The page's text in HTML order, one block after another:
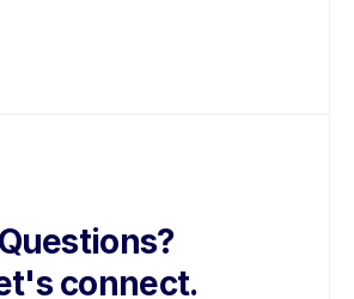
Questions?
connect.